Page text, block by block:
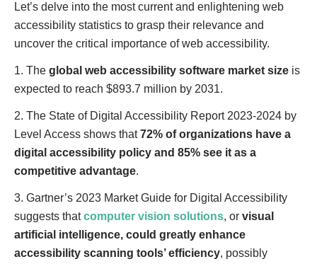
Let’s delve into the most current and enlightening web
accessibility statistics to grasp their relevance and
uncover the critical importance of web accessibility.
1. The global web accessibility software market size is
expected to reach $893.7 million by 2031.
2. The State of Digital Accessibility Report 2023-2024 by
Level Access shows that72% of organizations have a
digital accessibility policy and 85% see it as a
competitive advantage.
3. Gartner’s 2023 Market Guide for Digital Accessibility
suggests thatcomputer vision solutions, or visual
artificial intelligence, could greatly enhance
accessibility scanning tools’ efficiency, possibly